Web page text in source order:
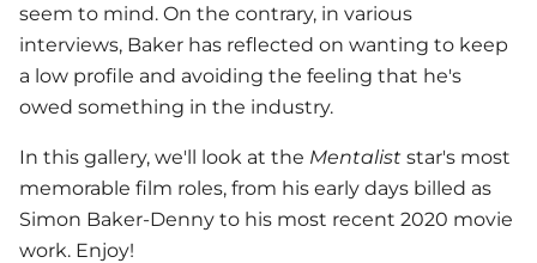
seem to mind. On the contrary, in various
interviews, Baker has reflected on wanting to keep
a low profile and avoiding the feeling that he's
owed something in the industry.
In this gallery, we'll look at the Mentalist star's most
memorable film roles, from his early days billed as
Simon Baker-Denny to his most recent 2020 movie
work. Enjoy!